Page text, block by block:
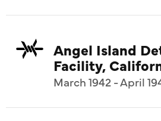
Angel Island
Facility,
March 1942 - April